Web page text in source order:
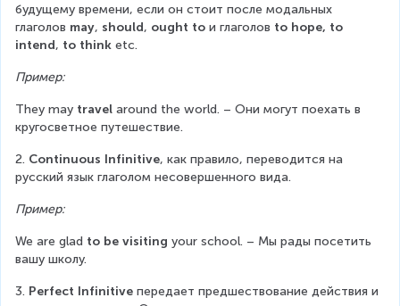
будущему времени, если он стоит после модальных
глаголов may, should, ought to и глаголов to hope, to
intend, to think etc.
Пример:
They may travel around the world. – Они могут поехать в
кругосветное путешествие.
2. Continuous Infinitive, как правило, переводится на
русский язык глаголом несовершенного вида.
Пример:
We are glad to be visiting your school. – Мы рады посетить
вашу школу.
3. Perfect Infinitive передает предшествование действия и